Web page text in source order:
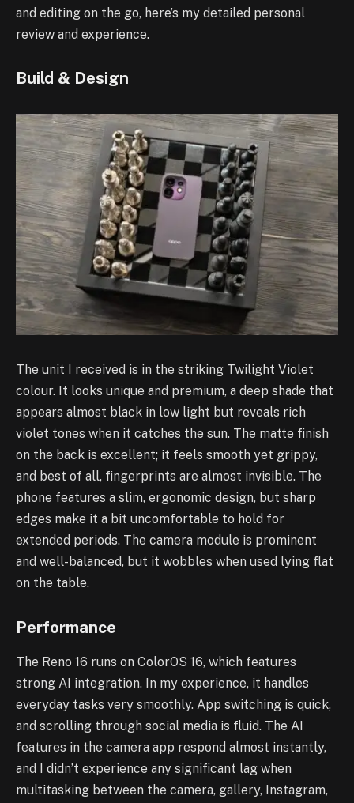
and editing on the go, here’s my detailed personal
review and experience.
Build & Design
The unit I received is in the striking Twilight Violet
colour. It looks unique and premium, a deep shade that
appears almost black in low light but reveals rich
violet tones when it catches the sun. The matte finish
on the back is excellent; it feels smooth yet grippy,
and best of all, fingerprints are almost invisible. The
phone features a slim, ergonomic design, but sharp
edges make it a bit uncomfortable to hold for
extended periods. The camera module is prominent
and well-balanced, but it wobbles when used lying flat
on the table.
Performance
The Reno 16 runs on ColorOS 16, which features
strong AI integration. In my experience, it handles
everyday tasks very smoothly. App switching is quick,
and scrolling through social media is fluid. The AI
features in the camera app respond almost instantly,
and I didn’t experience any significant lag when
multitasking between the camera, gallery, Instagram,